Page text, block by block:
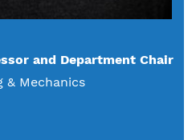
and Department Chair
& Mechanics